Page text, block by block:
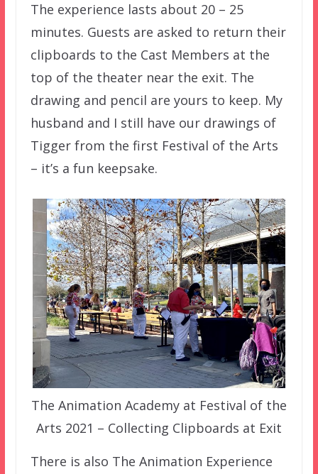
The experience lasts about 20 – 25
minutes. Guests are asked to return their
clipboards to the Cast Members at the
top of the theater near the exit. The
drawing and pencil are yours to keep. My
husband and I still have our drawings of
Tigger from the first Festival of the Arts
– it’s a fun keepsake.
The Animation Academy at Festival of the
Arts 2021 – Collecting Clipboards at Exit
There is also The Animation Experience